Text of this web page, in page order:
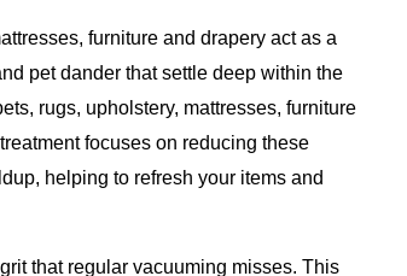
furniture and drapery act as a
pet dander that settle deep within the
rugs, upholstery, mattresses, furniture
focuses on reducing these
helping to refresh your items and
that regular vacuuming misses. This